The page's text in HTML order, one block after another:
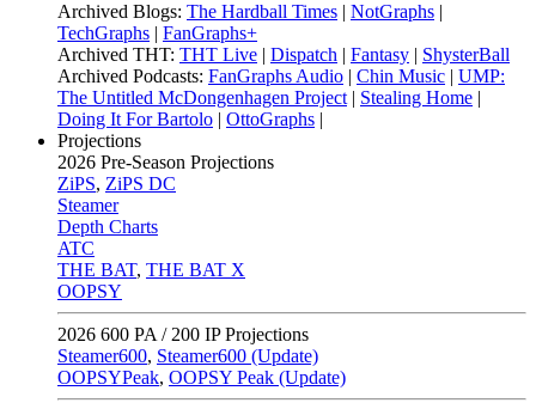
Archived Blogs: The Hardball Times | NotGraphs |
TechGraphs | FanGraphs+
Archived THT: THT Live | Dispatch | Fantasy | ShysterBall
Archived Podcasts: FanGraphs Audio | Chin Music | UMP:
The Untitled McDongenhagen Project | Stealing Home |
Doing It For Bartolo | OttoGraphs |
Projections
2026 Pre-Season Projections
ZiPS, ZiPS DC
Steamer
Depth Charts
ATC
THE BAT, THE BAT X
OOPSY
2026 600 PA / 200 IP Projections
Steamer600, Steamer600 (Update)
OOPSYPeak, OOPSY Peak (Update)